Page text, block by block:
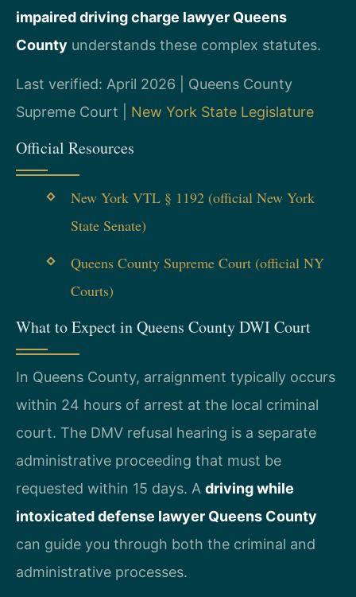
impaired driving charge lawyer Queens
County understands these complex statutes.
Last verified: April 2026 | Queens County
Supreme Court | New York State Legislature
Official Resources
New York VTL § 1192 (official New York
State Senate)
Queens County Supreme Court (official NY
Courts)
What to Expect in Queens County DWI Court
In Queens County, arraignment typically occurs
within 24 hours of arrest at the local criminal
court. The DMV refusal hearing is a separate
administrative proceeding that must be
requested within 15 days. A driving while
intoxicated defense lawyer Queens County
can guide you through both the criminal and
administrative processes.